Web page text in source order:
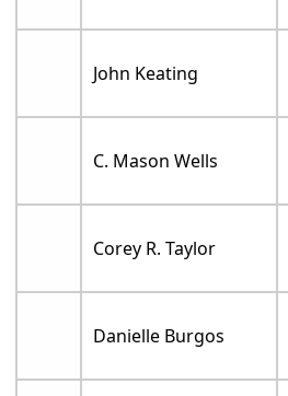
John Keating
C. Mason Wells
Corey R. Taylor
Danielle Burgos